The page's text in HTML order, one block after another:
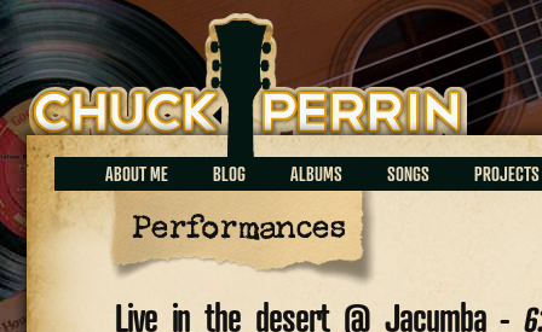
Chuck Perrin
ABOUT ME BLOG ALBUMS SONGS PROJECTS
Performances
Live in the desert @ Jacumba -